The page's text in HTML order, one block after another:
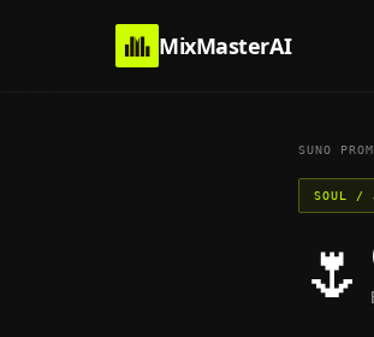
MixMasterAI
SUNO
SOUL /
🌷